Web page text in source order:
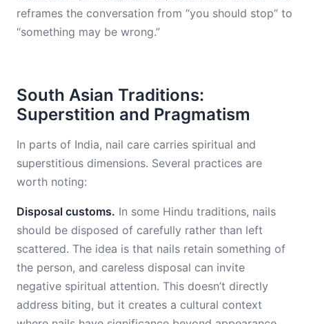
reframes the conversation from “you should stop” to
“something may be wrong.”
South Asian Traditions:
Superstition and Pragmatism
In parts of India, nail care carries spiritual and
superstitious dimensions. Several practices are
worth noting:
Disposal customs. In some Hindu traditions, nails
should be disposed of carefully rather than left
scattered. The idea is that nails retain something of
the person, and careless disposal can invite
negative spiritual attention. This doesn’t directly
address biting, but it creates a cultural context